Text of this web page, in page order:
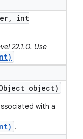
,
int
22.1.0. Use
object)
with a
.